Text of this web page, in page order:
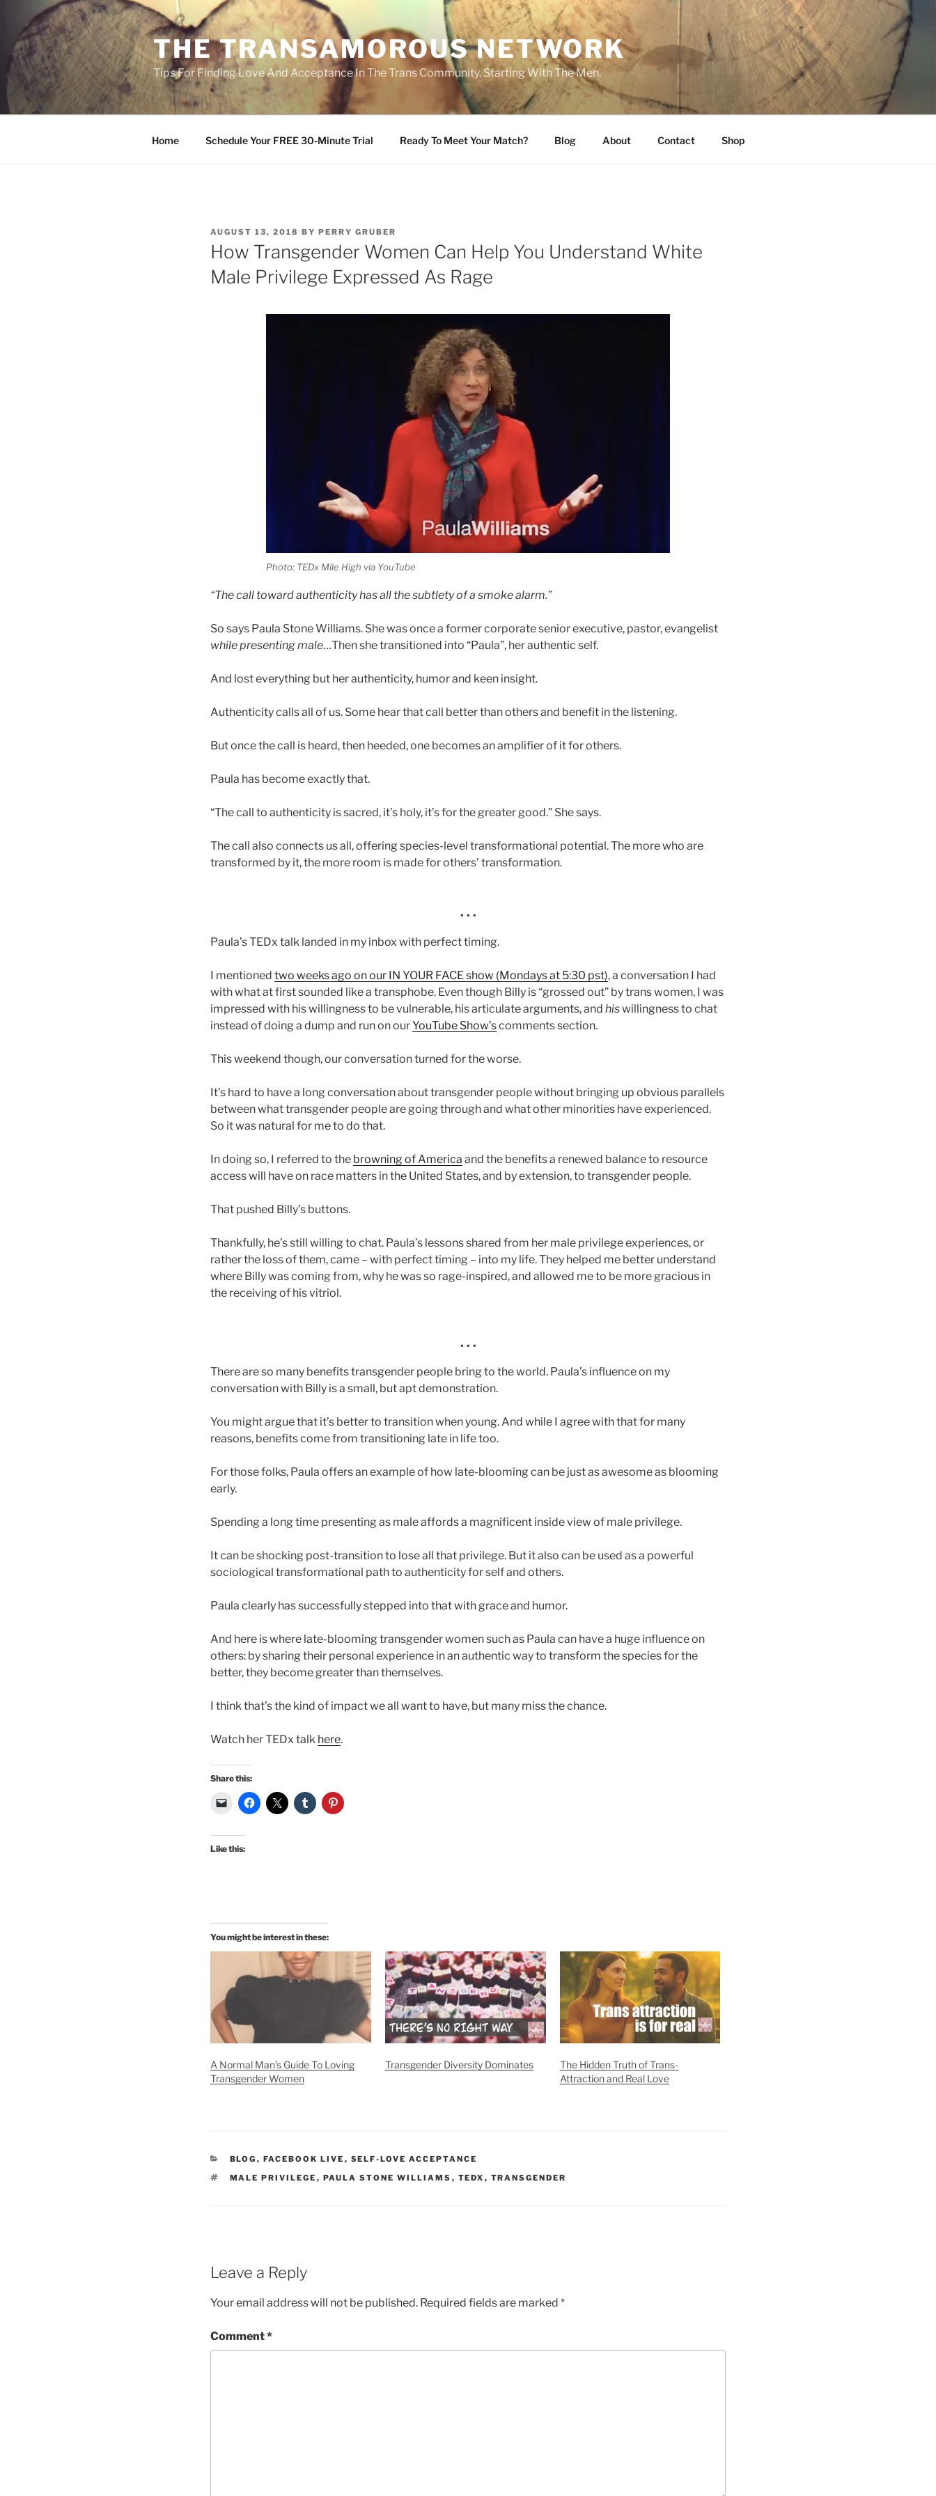
content
THE TRANSAMOROUS NETWORK
Tips For Finding Love And Acceptance In The Trans Community. Starting With The Men.
Home Schedule Your FREE 30-Minute Trial Ready To Meet Your Match? Blog About Contact Shop
POSTED
ON
AUGUST 13, 2018 BY PERRY GRUBER
How Transgender Women Can Help You Understand White
Male Privilege Expressed As Rage
Photo: TEDx Mile High via YouTube
“The call toward authenticity has all the subtlety of a smoke alarm.”
So says Paula Stone Williams. She was once a former corporate senior executive, pastor, evangelist
while presentingmale…Then she transitioned into “Paula”, her authentic self.
And lost everything but her authenticity, humor and keen insight.
Authenticity calls all of us. Some hear that call better than others and benefit in the listening.
But once the call is heard, then heeded, one becomes an amplifier of it for others.
Paula has become exactly that.
“The call to authenticity is sacred, it’s holy, it’s for the greater good.” She says.
The call also connects us all, offering species-level transformational potential. The more who are
transformed by it, the more room is made for others’ transformation.
· · ·
Paula’s TEDx talk landed in my inbox with perfect timing.
I mentioned two weeks ago on our IN YOUR FACE show (Mondays at 5:30 pst), a conversation I had
with what at first sounded like a transphobe. Even though Billy is “grossed out” by trans women, I was
impressed with his willingness to be vulnerable, his articulate arguments, and hiswillingness to chat
instead of doing a dump and run on ourYouTube Show’scomments section.
This weekend though, our conversation turned for the worse.
It’s hard to have a long conversation about transgender people without bringing up obvious parallels
between what transgender people are going through and what other minorities have experienced.
So it was natural for me to do that.
In doing so, I referred to the browning of America and the benefits a renewed balance to resource
access will have on race matters in the United States, and by extension, to transgender people.
That pushed Billy’s buttons.
Thankfully, he’s still willing to chat. Paula’s lessons shared from her male privilege experiences, or
rather the loss of them, came – with perfect timing – into my life. They helped me better understand
where Billy was coming from, why he was so rage-inspired, and allowed me to be more gracious in
the receiving of his vitriol.
· · ·
There are so many benefits transgender people bring to the world. Paula’s influence on my
conversation with Billy is a small, but apt demonstration.
You might argue that it’s better to transition when young. And while I agree with that for many
reasons, benefits come from transitioning late in life too.
For those folks, Paula offers an example of how late-blooming can be just as awesome as blooming
early.
Spending a long time presenting as male affords a magnificent inside view of male privilege.
It can be shocking post-transition to lose all that privilege. But it also can be used as a powerful
sociological transformational path to authenticity for self and others.
Paula clearly has successfully stepped into that with grace and humor.
And here is where late-blooming transgender women such as Paula can have a huge influence on
others: by sharing their personal experience in an authentic way to transform the species for the
better, they become greater than themselves.
I think that’s the kind of impact we all want to have, but many miss the chance.
Watch her TEDx talk here.
Share this:
Like this:
You might be interest in these:
A Normal Man’s Guide To Loving
Transgender Women
Transgender Diversity Dominates
The Hidden Truth of Trans-
Attraction and Real Love
CATEGORIES
BLOG , FACEBOOK LIVE , SELF-LOVE ACCEPTANCE
TAGS
MALE PRIVILEGE , PAULA STONE WILLIAMS , TEDX , TRANSGENDER
Leave a Reply
Your email address will not be published. Required fields are marked *
Comment*